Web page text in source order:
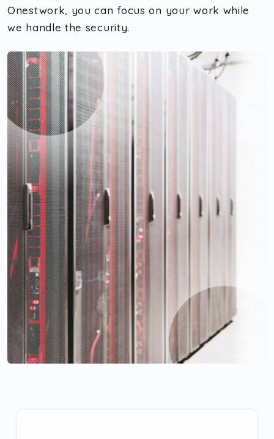
Onestwork, you can focus on your work while
we handle the security.